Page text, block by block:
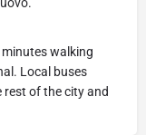
walking
Local buses
of the city and